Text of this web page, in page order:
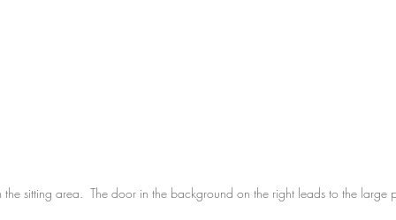
the sitting area.  The door in the background on the right leads to the large